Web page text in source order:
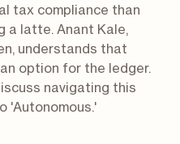
tax compliance than
a latte. Anant Kale,
understands that
option for the ledger.
navigating this
'Autonomous.'